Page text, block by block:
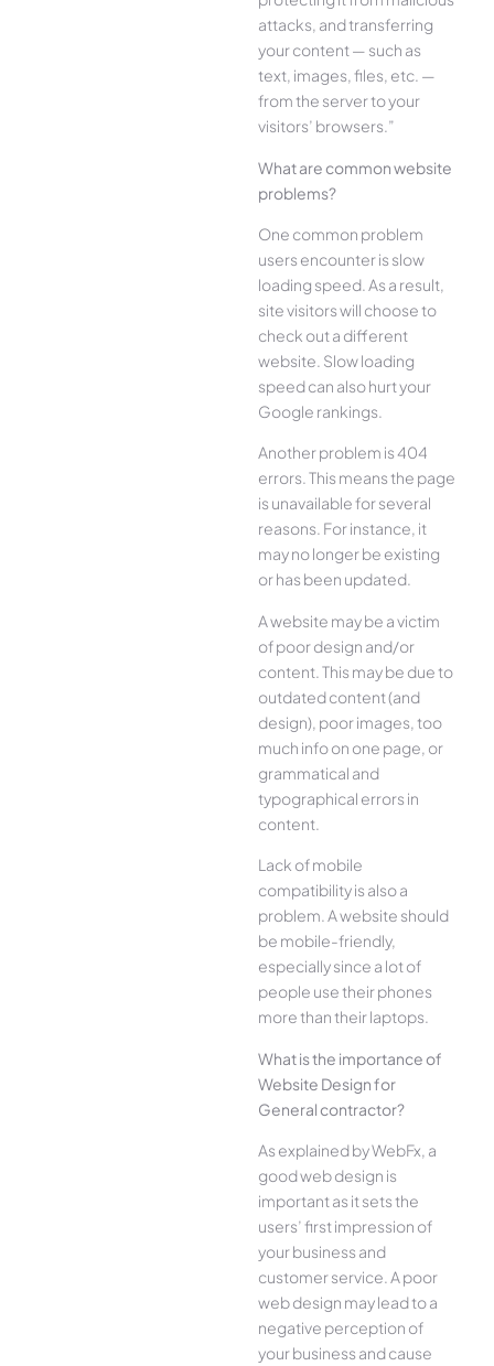
attacks, and transferring
your content — such as
text, images, files, etc. —
from the server to your
visitors’ browsers.”
What are common website
problems?
One common problem
users encounter is slow
loading speed. As a result,
site visitors will choose to
check out a different
website. Slow loading
speed can also hurt your
Google rankings.
Another problem is 404
errors. This means the page
is unavailable for several
reasons. For instance, it
may no longer be existing
or has been updated.
A website may be a victim
of poor design and/or
content. This may be due to
outdated content (and
design), poor images, too
much info on one page, or
grammatical and
typographical errors in
content.
Lack of mobile
compatibility is also a
problem. A website should
be mobile-friendly,
especially since a lot of
people use their phones
more than their laptops.
What is the importance of
Website Design for
General contractor?
As explained by WebFx, a
good web design is
important as it sets the
users’ first impression of
your business and
customer service. A poor
web design may lead to a
negative perception of
your business and cause